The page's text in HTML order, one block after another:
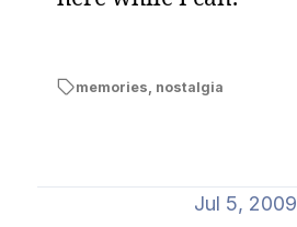
memories, nostalgia
Jul 5, 2009